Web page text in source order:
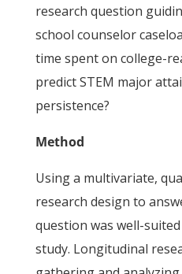
research question
school counselor
time spent on college-
predict STEM major
persistence?
Method
Using a multivariate,
research design to
question was well-
study. Longitudinal